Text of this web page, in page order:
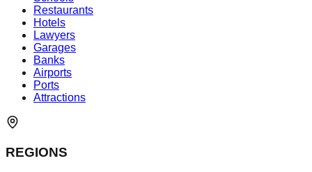
Restaurants
Hotels
Lawyers
Garages
Banks
Airports
Ports
Attractions
REGIONS